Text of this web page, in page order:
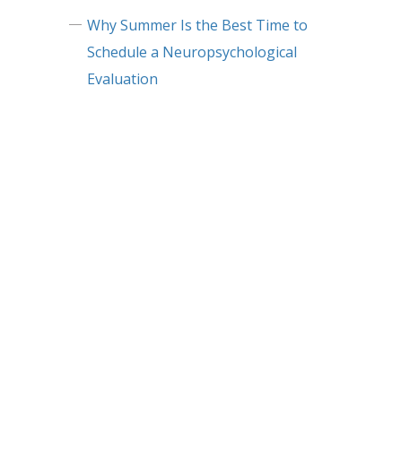
Why Summer Is the Best Time to
Schedule a Neuropsychological
Evaluation